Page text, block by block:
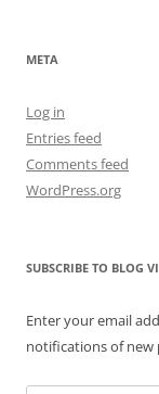
META
Log in
Entries feed
Comments feed
WordPress.org
SUBSCRIBE TO BLOG
Enter your email
notifications of new